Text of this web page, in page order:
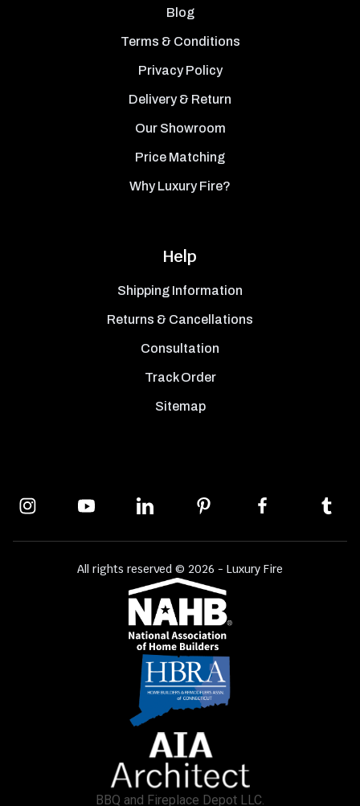
Blog
Terms & Conditions
Privacy Policy
Delivery & Return
Our Showroom
Price Matching
Why Luxury Fire?
Help
Shipping Information
Returns & Cancellations
Consultation
Track Order
Sitemap
All rights reserved © 2026 - Luxury Fire
BBQ and Fireplace Depot LLC.